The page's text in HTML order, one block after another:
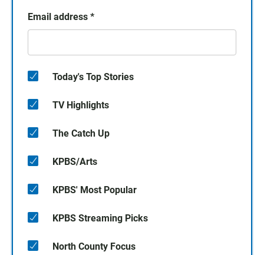
Email address *
Today's Top Stories
TV Highlights
The Catch Up
KPBS/Arts
KPBS' Most Popular
KPBS Streaming Picks
North County Focus